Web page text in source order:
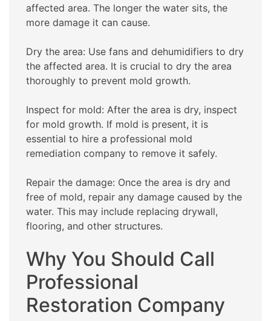
affected area. The longer the water sits, the
more damage it can cause.
Dry the area: Use fans and dehumidifiers to dry
the affected area. It is crucial to dry the area
thoroughly to prevent mold growth.
Inspect for mold: After the area is dry, inspect
for mold growth. If mold is present, it is
essential to hire a professional mold
remediation company to remove it safely.
Repair the damage: Once the area is dry and
free of mold, repair any damage caused by the
water. This may include replacing drywall,
flooring, and other structures.
Why You Should Call
Professional
Restoration Company